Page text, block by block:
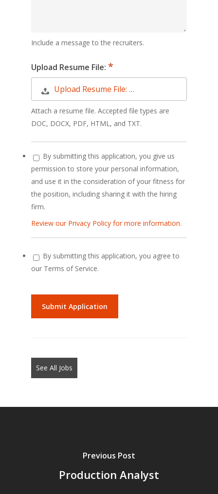
Include a message to the recruiters.
Upload Resume File:
Upload Resume File: …
Attach a resume file. Accepted file types are
DOC, DOCX, PDF, HTML, and TXT.
By submitting this application, you give us
permission to store your personal information,
and use it in the consideration of your fitness for
the position, including sharing it with the hiring
firm.
Review our Privacy Policy for more information.
By submitting this application, you agree to
our Terms of Service.
People
looking
for
not
put
anything
See All Jobs
Previous Post
Production Analyst